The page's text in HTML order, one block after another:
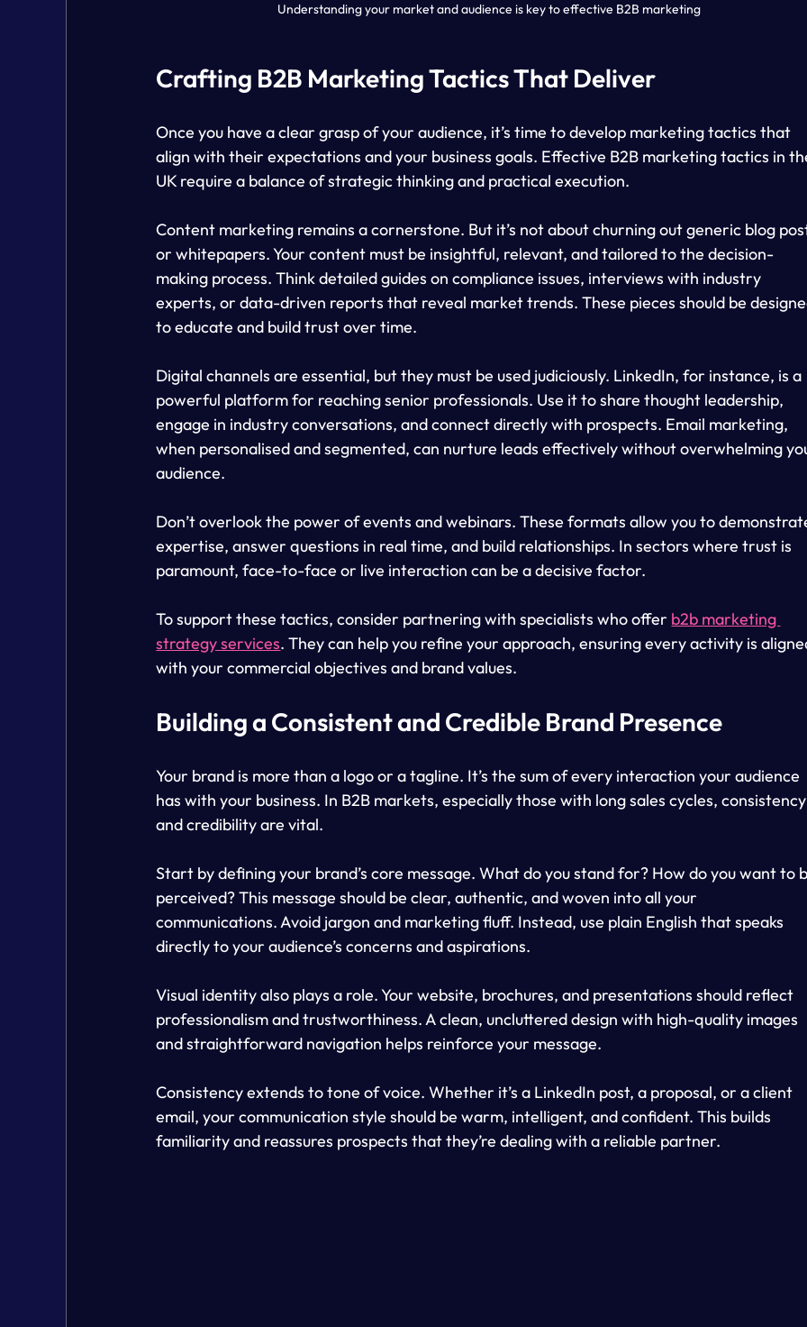
Understanding your market and audience is key to effective B2B marketing
Crafting B2B Marketing Tactics That Deliver
Once you have a clear grasp of your audience, it’s time to develop marketing tactics that
align with their expectations and your business goals. Effective B2B marketing tactics in
UK require a balance of strategic thinking and practical execution.
Content marketing remains a cornerstone. But it’s not about churning out generic blog
or whitepapers. Your content must be insightful, relevant, and tailored to the decision-
making process. Think detailed guides on compliance issues, interviews with industry
experts, or data-driven reports that reveal market trends. These pieces should be
to educate and build trust over time.
Digital channels are essential, but they must be used judiciously. LinkedIn, for instance, is a
powerful platform for reaching senior professionals. Use it to share thought leadership,
engage in industry conversations, and connect directly with prospects. Email marketing,
when personalised and segmented, can nurture leads effectively without overwhelming
audience.
Don’t overlook the power of events and webinars. These formats allow you to
expertise, answer questions in real time, and build relationships. In sectors where trust is
paramount, face-to-face or live interaction can be a decisive factor.
To support these tactics, consider partnering with specialists who offer b2b marketing
strategy services. They can help you refine your approach, ensuring every activity is
with your commercial objectives and brand values.
Building a Consistent and Credible Brand Presence
Your brand is more than a logo or a tagline. It’s the sum of every interaction your audience
has with your business. In B2B markets, especially those with long sales cycles, consistency
and credibility are vital.
Start by defining your brand’s core message. What do you stand for? How do you want to
perceived? This message should be clear, authentic, and woven into all your
communications. Avoid jargon and marketing fluff. Instead, use plain English that speaks
directly to your audience’s concerns and aspirations.
Visual identity also plays a role. Your website, brochures, and presentations should reflect
professionalism and trustworthiness. A clean, uncluttered design with high-quality images
and straightforward navigation helps reinforce your message.
Consistency extends to tone of voice. Whether it’s a LinkedIn post, a proposal, or a client
email, your communication style should be warm, intelligent, and confident. This builds
familiarity and reassures prospects that they’re dealing with a reliable partner.